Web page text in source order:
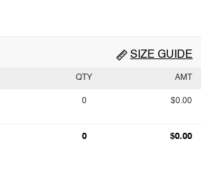
SIZE GUIDE
QTY AMT
0 $0.00
0 $0.00